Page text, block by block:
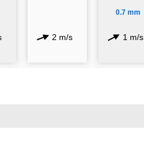
2 m/s
0.7 mm
1 m/s